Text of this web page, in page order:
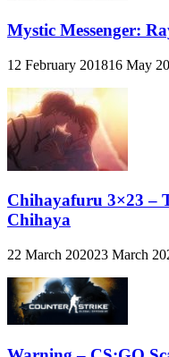
Mystic Messenger:
12 February 201816 May
Chihayafuru 3×23 –
Chihaya
22 March 202023 March